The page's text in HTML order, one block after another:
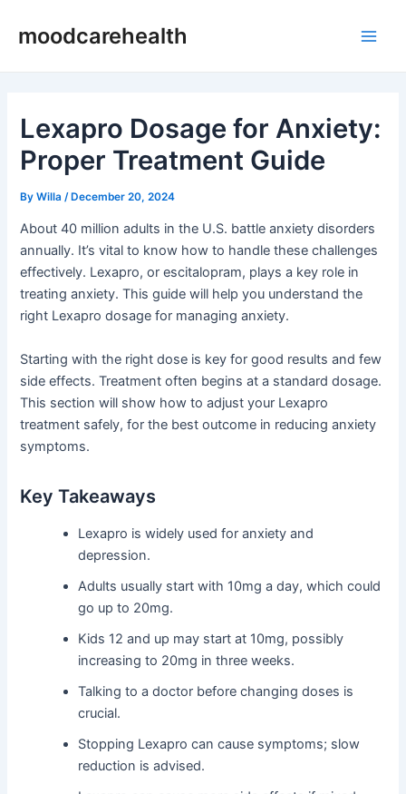
moodcarehealth
Lexapro Dosage for Anxiety:
Proper Treatment Guide
ByWilla /December 20, 2024
About 40 million adults in the U.S. battle anxiety disorders
annually. It’s vital to know how to handle these challenges
effectively. Lexapro, or escitalopram, plays a key role in
treating anxiety. This guide will help you understand the
right Lexapro dosage for managing anxiety.
Starting with the right dose is key for good results and few
side effects. Treatment often begins at a standard dosage.
This section will show how to adjust your Lexapro
treatment safely, for the best outcome in reducing anxiety
symptoms.
Key Takeaways
Lexapro is widely used for anxiety and
depression.
Adults usually start with 10mg a day, which could
go up to 20mg.
Kids 12 and up may start at 10mg, possibly
increasing to 20mg in three weeks.
Talking to a doctor before changing doses is
crucial.
Stopping Lexapro can cause symptoms; slow
reduction is advised.
navigation